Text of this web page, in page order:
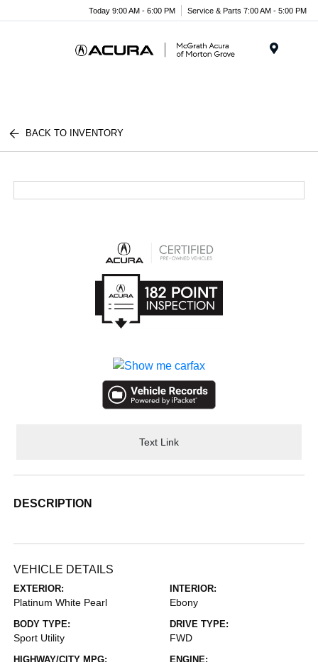
Today 9:00 AM - 6:00 PM Service & Parts 7:00 AM - 5:00 PM
BACK TO INVENTORY
Text Link
DESCRIPTION
VEHICLE DETAILS
EXTERIOR:
Platinum White Pearl
INTERIOR:
Ebony
BODY TYPE:
Sport Utility
DRIVE TYPE:
FWD
HIGHWAY/CITY MPG: ENGINE: